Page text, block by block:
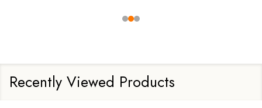
Recently Viewed Products